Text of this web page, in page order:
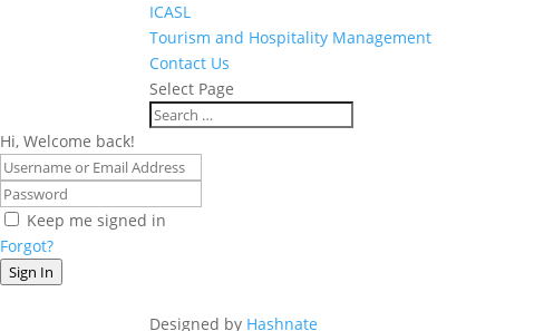
ICASL
Tourism and Hospitality Management
Contact Us
Select Page
Hi, Welcome back!
Keep me signed in
Forgot?
Sign In
Designed by Hashnate